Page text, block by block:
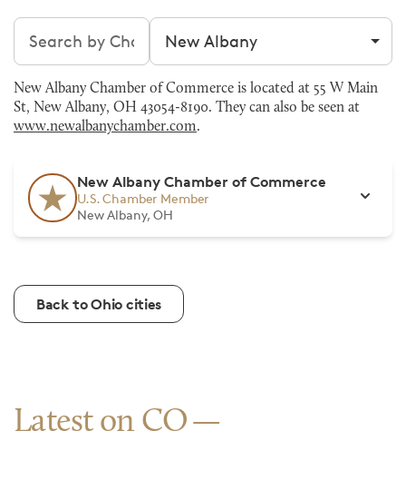
Search chambers Filter by city
New Albany Chamber of Commerce is located at 55 W Main
St, New Albany, OH 43054-8190. They can also be seen at
www.newalbanychamber.com.
New Albany Chamber of Commerce
U.S. Chamber Member
New Albany, OH
Back to Ohio cities
Latest on CO